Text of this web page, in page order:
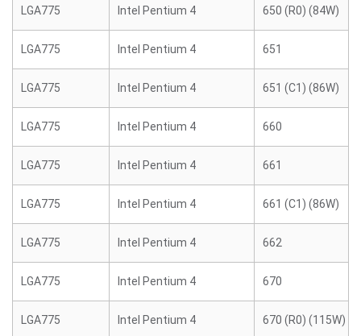
LGA775 Intel Pentium 4 650 (R0) (84W)
LGA775 Intel Pentium 4 651
LGA775 Intel Pentium 4 651 (C1) (86W)
LGA775 Intel Pentium 4 660
LGA775 Intel Pentium 4 661
LGA775 Intel Pentium 4 661 (C1) (86W)
LGA775 Intel Pentium 4 662
LGA775 Intel Pentium 4 670
LGA775 Intel Pentium 4 670 (R0) (115W)